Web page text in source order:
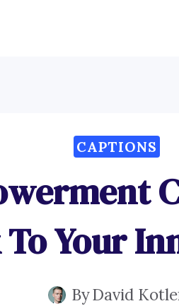
CAPTIONS
Your
ByDavid